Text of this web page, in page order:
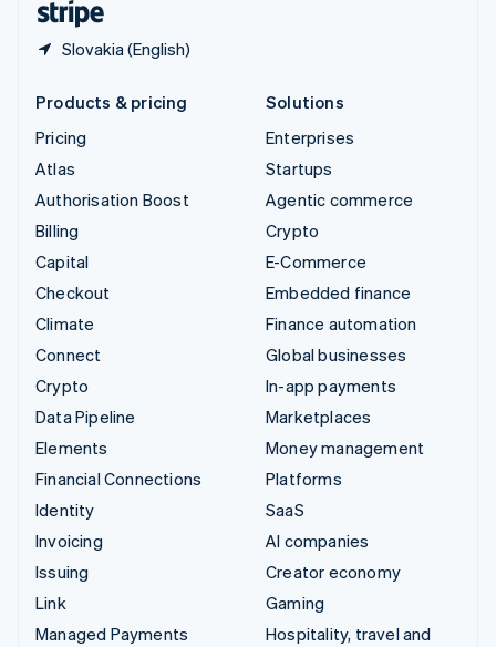
Slovakia (English)
Products & pricing
Pricing
Atlas
Authorisation Boost
Billing
Capital
Checkout
Climate
Connect
Crypto
Data Pipeline
Elements
Financial Connections
Identity
Invoicing
Issuing
Link
Managed Payments
Solutions
Enterprises
Startups
Agentic commerce
Crypto
E-Commerce
Embedded finance
Finance automation
Global businesses
In-app payments
Marketplaces
Money management
Platforms
SaaS
AI companies
Creator economy
Gaming
Hospitality, travel and